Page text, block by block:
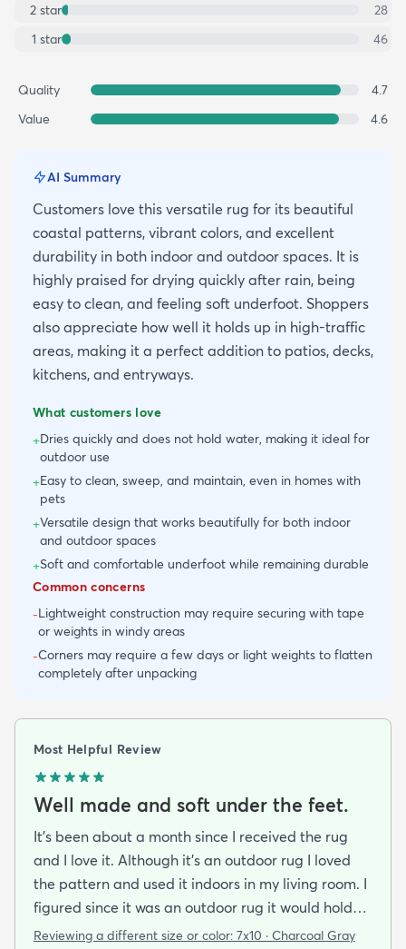
2 star
28
1 star 46
Quality
4.7
Value
4.6
AI Summary
Customers love this versatile rug for its beautiful
coastal patterns, vibrant colors, and excellent
durability in both indoor and outdoor spaces. It is
highly praised for drying quickly after rain, being
easy to clean, and feeling soft underfoot. Shoppers
also appreciate how well it holds up in high-traffic
areas, making it a perfect addition to patios, decks,
kitchens, and entryways.
What customers love
+Dries quickly and does not hold water, making it ideal for
outdoor use
+Easy to clean, sweep, and maintain, even in homes with
pets
+Versatile design that works beautifully for both indoor
and outdoor spaces
+Soft and comfortable underfoot while remaining durable
Common concerns
-Lightweight construction may require securing with tape
or weights in windy areas
-Corners may require a few days or light weights to flatten
completely after unpacking
Most Helpful Review
Well made and soft under the feet.
It's been about a month since I received the rug
and I love it. Although it's an outdoor rug I loved
the pattern and used it indoors in my living room. I
figured since it was an outdoor rug it would hold
up well in our living room which is a high traffic
Reviewing a different size or color: 7x10 · Charcoal Gray